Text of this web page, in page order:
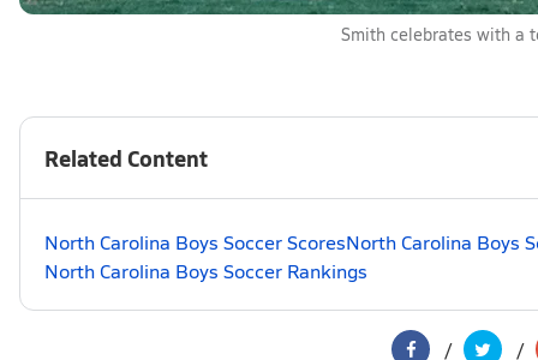
Smith celebrates with a
Related Content
North Carolina Boys Soccer ScoresNorth Carolina Boys
North Carolina Boys Soccer Rankings